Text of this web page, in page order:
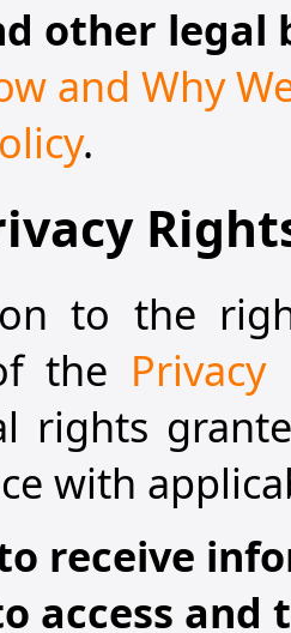
other legal
and Why
.
to the
the Privacy
rights
with
receive
access and